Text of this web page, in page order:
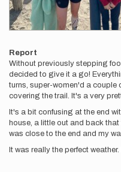
Report
Without previously stepping
decided to give it a go!
turns, super-women'd a couple
covering the trail. It's a very
It's a bit confusing at the end
house, a little out and back
was close to the end and my
It was really the perfect